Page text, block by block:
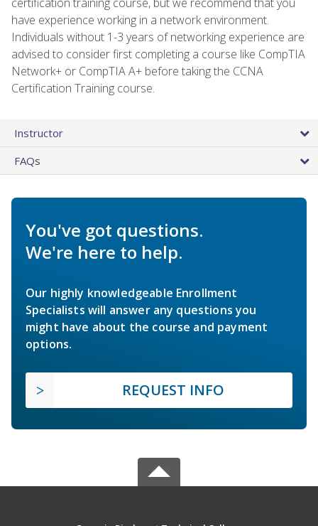
have experience working in a network environment.
Individuals without 1-3 years of networking experience are
advised to consider first completing a course like CompTIA
Network+ or CompTIA A+ before taking the CCNA
Certification Training course.
Instructor
FAQs
You've got questions.
We're here to help.
Our highly knowledgeable Enrollment
Specialists will answer any questions you
might have about the course and payment
options.
REQUEST INFO